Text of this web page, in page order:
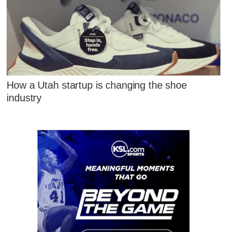
How a Utah startup is changing the shoe
industry